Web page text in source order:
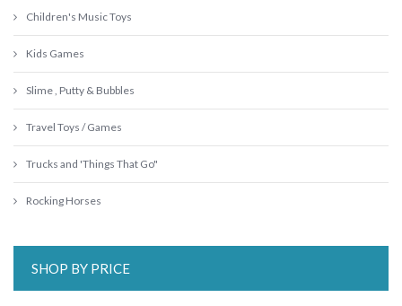
Children's Music Toys
Kids Games
Slime , Putty & Bubbles
Travel Toys / Games
Trucks and 'Things That Go"
Rocking Horses
SHOP BY PRICE